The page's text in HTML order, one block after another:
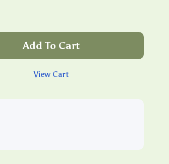
Add To Cart
View Cart